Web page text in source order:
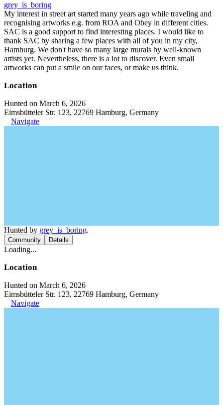
grey_is_boring
My interest in street art started many years ago while traveling and
recognising artworks e.g. from ROA and Obey in different cities.
SAC is a good support to find interesting places. I would like to
thank SAC by sharing a few places with all of you in my city,
Hamburg. We don't have so many large murals by well-known
artists yet. Nevertheless, there is a lot to discover. Even small
artworks can put a smile on our faces, or make us think.
Location
Hunted on March 6, 2026
Eimsbütteler Str. 123, 22769 Hamburg, Germany
Navigate
Hunted by grey_is_boring.
Community Details
Loading...
Location
Hunted on March 6, 2026
Eimsbütteler Str. 123, 22769 Hamburg, Germany
Navigate